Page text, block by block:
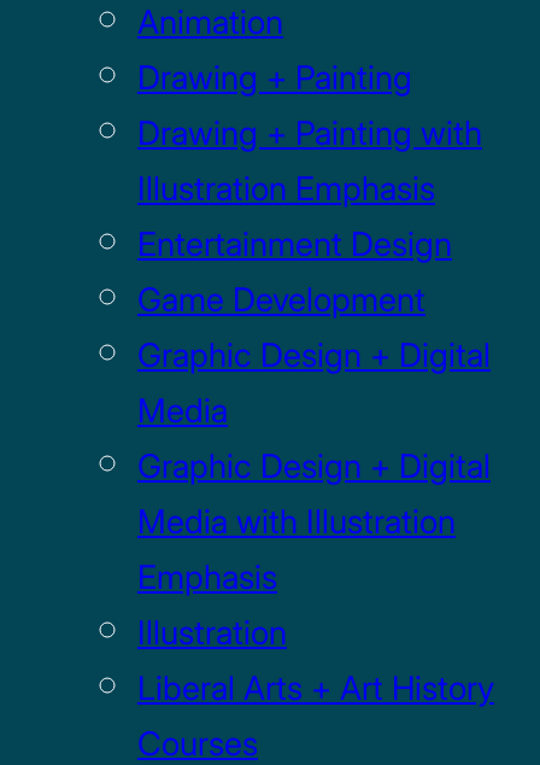
Animation
Drawing + Painting
Drawing + Painting with
Illustration Emphasis
Entertainment Design
Game Development
Graphic Design + Digital
Media
Graphic Design + Digital
Media with Illustration
Emphasis
Illustration
Liberal Arts + Art History
Courses